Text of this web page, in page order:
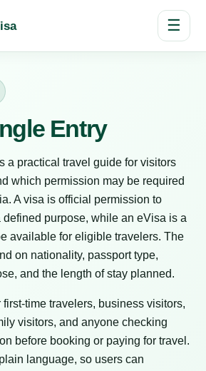
☰
Entry
a practical travel guide for visitors
which permission may be required
A visa is official permission to
defined purpose, while an eVisa is a
available for eligible travelers. The
on nationality, passport type,
and the length of stay planned.
time travelers, business visitors,
visitors, and anyone checking
before booking or paying for travel.
language, so users can